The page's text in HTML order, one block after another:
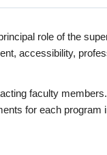
role of the
accessibility,
faculty
for each program